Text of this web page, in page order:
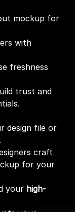
mockup for
with
freshness
trust and
design file or
craft
for your
your high-